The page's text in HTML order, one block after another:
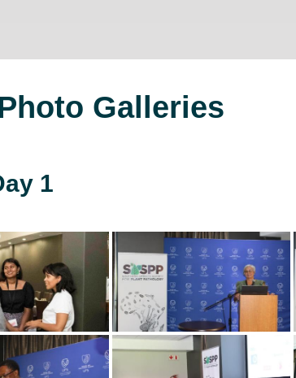
Galleries
1